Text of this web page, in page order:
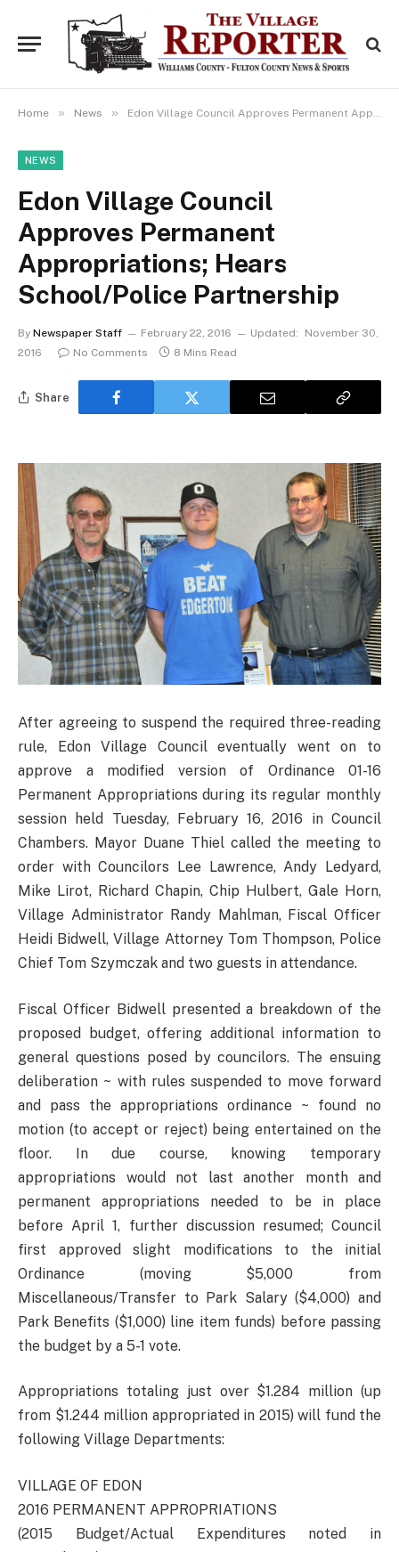
Home » News » Edon Village Council Approves Permanent Appropriations; Hears School/Police Partnership
NEWS
Edon Village Council
Approves Permanent
Appropriations; Hears
School/Police Partnership
By Newspaper Staff February 22, 2016 Updated:
November 30,
2016
No Comments 8 Mins Read
Share
After agreeing to suspend the required three-reading
rule, Edon Village Council eventually went on to
approve a modified version of Ordinance 01-16
Permanent Appropriations during its regular monthly
session held Tuesday, February 16, 2016 in Council
Chambers. Mayor Duane Thiel called the meeting to
order with Councilors Lee Lawrence, Andy Ledyard,
Mike Lirot, Richard Chapin, Chip Hulbert, Gale Horn,
Village Administrator Randy Mahlman, Fiscal Officer
Heidi Bidwell, Village Attorney Tom Thompson, Police
Chief Tom Szymczak and two guests in attendance.
Fiscal Officer Bidwell presented a breakdown of the
proposed budget, offering additional information to
general questions posed by councilors. The ensuing
deliberation ~ with rules suspended to move forward
and pass the appropriations ordinance ~ found no
motion (to accept or reject) being entertained on the
floor. In due course, knowing temporary
appropriations would not last another month and
permanent appropriations needed to be in place
before April 1, further discussion resumed; Council
first approved slight modifications to the initial
Ordinance (moving $5,000 from
Miscellaneous/Transfer to Park Salary ($4,000) and
Park Benefits ($1,000) line item funds) before passing
the budget by a 5-1 vote.
Appropriations totaling just over $1.284 million (up
from $1.244 million appropriated in 2015) will fund the
following Village Departments:
VILLAGE OF EDON
2016 PERMANENT APPROPRIATIONS
(2015 Budget/Actual Expenditures noted in